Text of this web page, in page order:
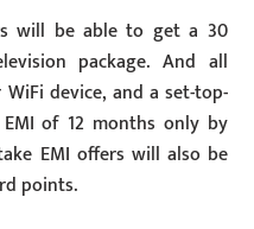
will be able to get a 30
package. And all
device, and a set-top-
of 12 months only by
EMI offers will also be
points.